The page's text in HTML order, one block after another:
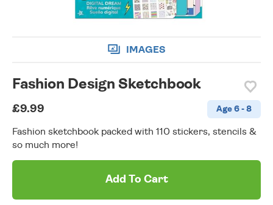
IMAGES
Fashion Design Sketchbook
£9.99 Age 6 - 8
Fashion sketchbook packed with 110 stickers, stencils &
so much more!
Add To Cart